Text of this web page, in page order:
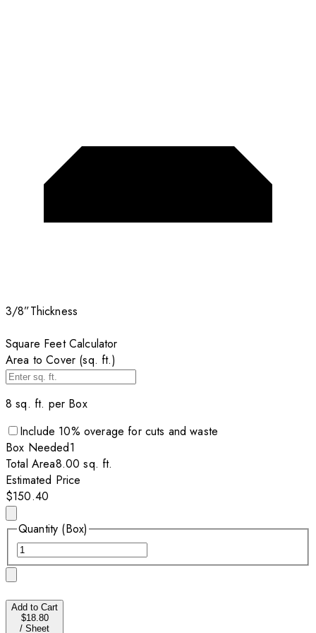
3/8”Thickness
Square Feet Calculator
Area to Cover (sq. ft.)
8 sq. ft. per Box
Include 10% overage for cuts and waste
Box Needed1
Total Area8.00 sq. ft.
Estimated Price
$150.40
Quantity (Box)
Add to Cart
$18.80
/ Sheet